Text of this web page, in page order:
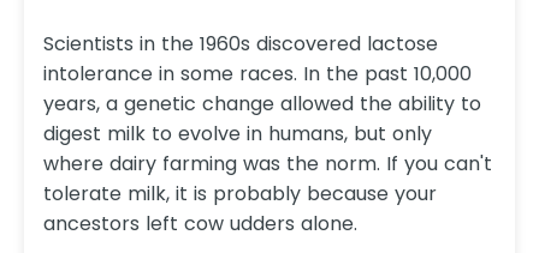
Scientists in the 1960s discovered lactose
intolerance in some races. In the past 10,000
years, a genetic change allowed the ability to
digest milk to evolve in humans, but only
where dairy farming was the norm. If you can't
tolerate milk, it is probably because your
ancestors left cow udders alone.